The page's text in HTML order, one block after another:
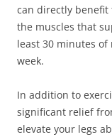
can directly
the muscles that
least 30 minutes of
week.
In addition to
significant relief
elevate your legs